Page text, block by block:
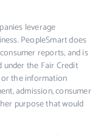
leverage
PeopleSmart does
reports, and is
under the Fair Credit
or the information
admission, consumer
purpose that would